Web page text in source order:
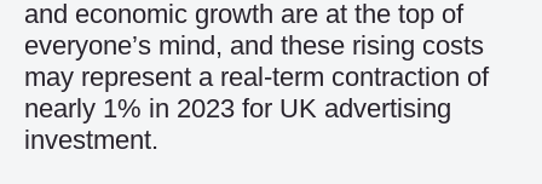
and economic growth are at the top of
everyone’s mind, and these rising costs
may represent a real-term contraction of
nearly 1% in 2023 for UK advertising
investment.